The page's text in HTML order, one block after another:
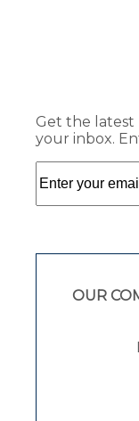
Get the latest
your inbox.
OUR